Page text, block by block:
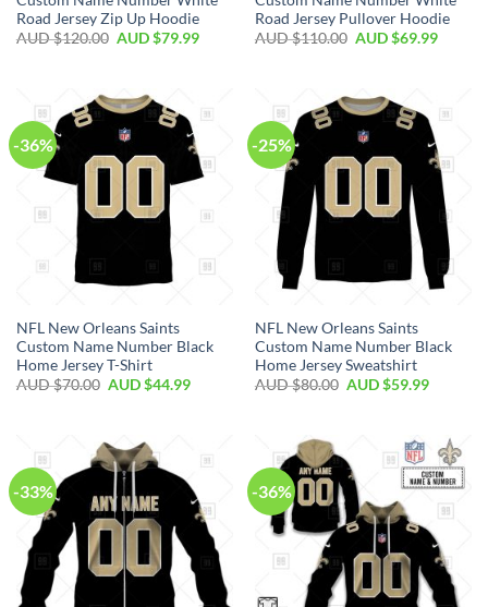
Road Jersey Zip Up Hoodie
AUD $120.00 AUD $79.99
Road Jersey Pullover Hoodie
AUD $110.00 AUD $69.99
-36%
NFL New Orleans Saints
Custom Name Number Black
Home Jersey T-Shirt
AUD $70.00 AUD $44.99
-25%
NFL New Orleans Saints
Custom Name Number Black
Home Jersey Sweatshirt
AUD $80.00 AUD $59.99
-33% -36%